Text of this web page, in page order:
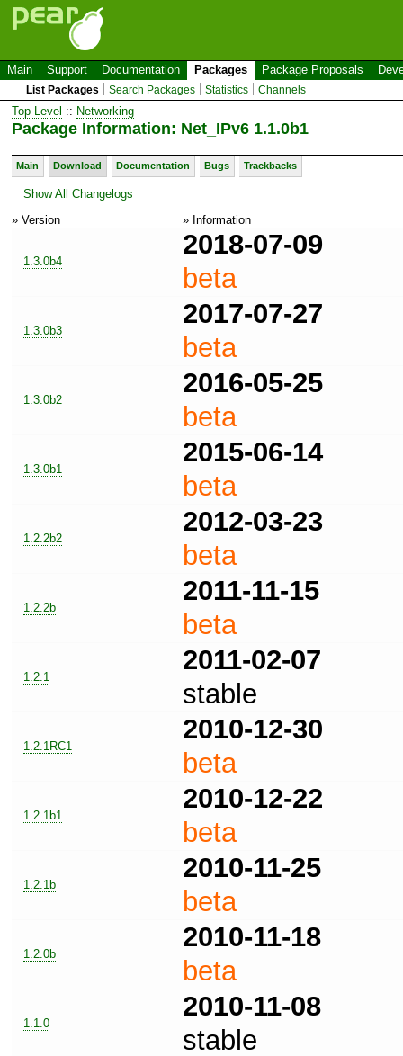
Main Support Documentation Packages Package Proposals
List Packages Search Packages Statistics Channels
Top Level :: Networking
Package Information: Net_IPv6 1.1.0b1
Main Download Documentation Bugs Trackbacks
Show All Changelogs
» Version
» Information
1.3.0b4
2018-07-09
beta
1.3.0b3
2017-07-27
beta
1.3.0b2
2016-05-25
beta
1.3.0b1
2015-06-14
beta
1.2.2b2
2012-03-23
beta
1.2.2b
2011-11-15
beta
1.2.1
2011-02-07
stable
1.2.1RC1
2010-12-30
beta
1.2.1b1
2010-12-22
beta
1.2.1b
2010-11-25
beta
1.2.0b
2010-11-18
beta
1.1.0
2010-11-08
stable